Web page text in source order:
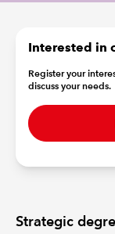
COMMUNITIES
REGULATION
POLICY AND
Strategic
Interested in
Register your
discuss your needs.